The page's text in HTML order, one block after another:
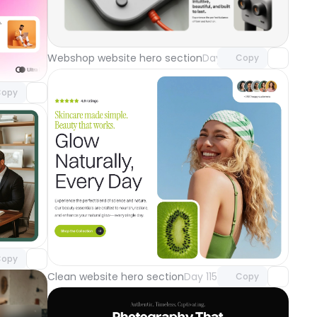
Webshop website hero sectionDay 118 Copy
Unlock component
with Pro access
Clean website hero sectionDay 115 Copy
Unlock component
with Pro access